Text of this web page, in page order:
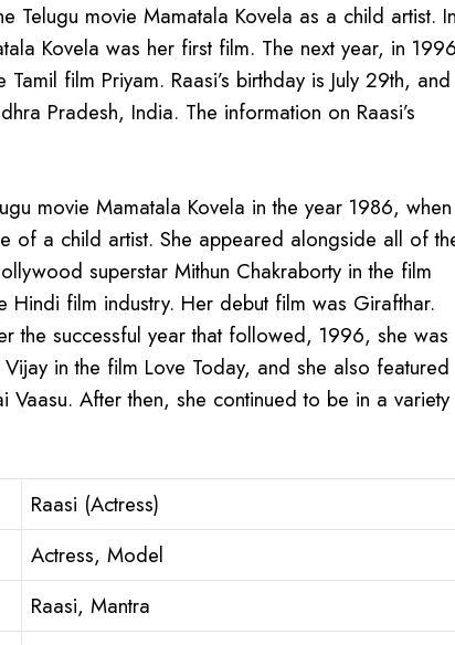
Telugu movie Mamatala Kovela as a child artist. In
Kovela was her first film. The next year, in
film Priyam. Raasi’s birthday is July 29th, and
Pradesh, India. The information on Raasi’s
movie Mamatala Kovela in the year 1986, when
of a child artist. She appeared alongside all of
superstar Mithun Chakraborty in the film
Hindi film industry. Her debut film was Girafthar.
the successful year that followed, 1996, she was
in the film Love Today, and she also featured
Vaasu. After then, she continued to be in a variety
Raasi (Actress)
Actress, Model
Raasi, Mantra